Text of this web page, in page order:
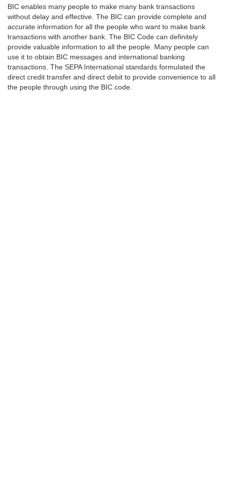
BIC enables many people to make many bank transactions
without delay and effective. The BIC can provide complete and
accurate information for all the people who want to make bank
transactions with another bank. The BIC Code can definitely
provide valuable information to all the people. Many people can
use it to obtain BIC messages and international banking
transactions. The SEPA International standards formulated the
direct credit transfer and direct debit to provide convenience to all
the people through using the BIC code.